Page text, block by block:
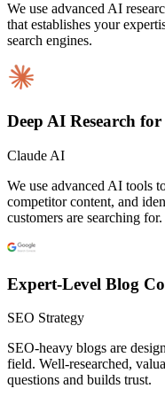
We use advanced AI
that establishes your
search engines.
Deep AI Research
Claude AI
We use advanced AI tools
competitor content, and
customers are searching for.
Expert-Level Blog
SEO Strategy
SEO-heavy blogs are
field. Well-researched,
questions and builds trust.